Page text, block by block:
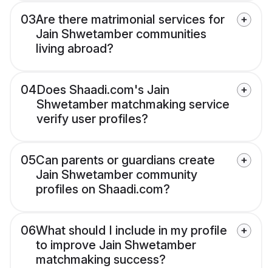
03Are there matrimonial services for
Jain Shwetamber communities
living abroad?
04Does Shaadi.com's Jain
Shwetamber matchmaking service
verify user profiles?
05Can parents or guardians create
Jain Shwetamber community
profiles on Shaadi.com?
06What should I include in my profile
to improve Jain Shwetamber
matchmaking success?